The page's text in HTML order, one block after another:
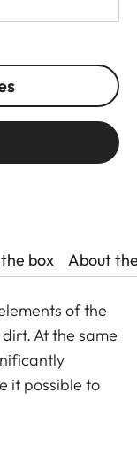
box About
of the
At the same
it possible to
thread,